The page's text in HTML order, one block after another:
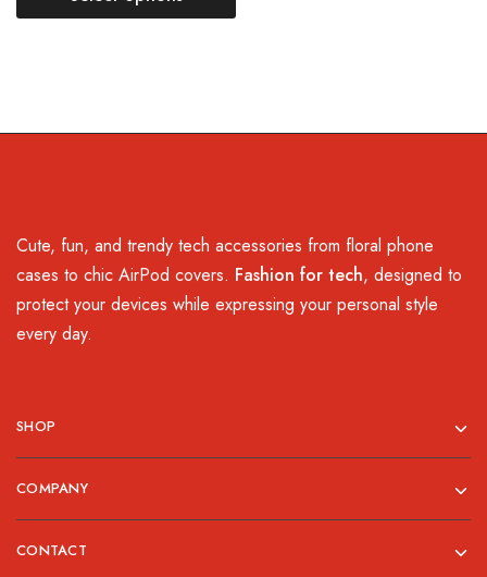
Cute, fun, and trendy tech accessories from floral phone
cases to chic AirPod covers. Fashion for tech, designed to
protect your devices while expressing your personal style
every day.
SHOP
COMPANY
CONTACT